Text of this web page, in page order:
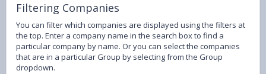
Filtering Companies
You can filter which companies are displayed using the filters at
the top. Enter a company name in the search box to find a
particular company by name. Or you can select the companies
that are in a particular Group by selecting from the Group
dropdown.